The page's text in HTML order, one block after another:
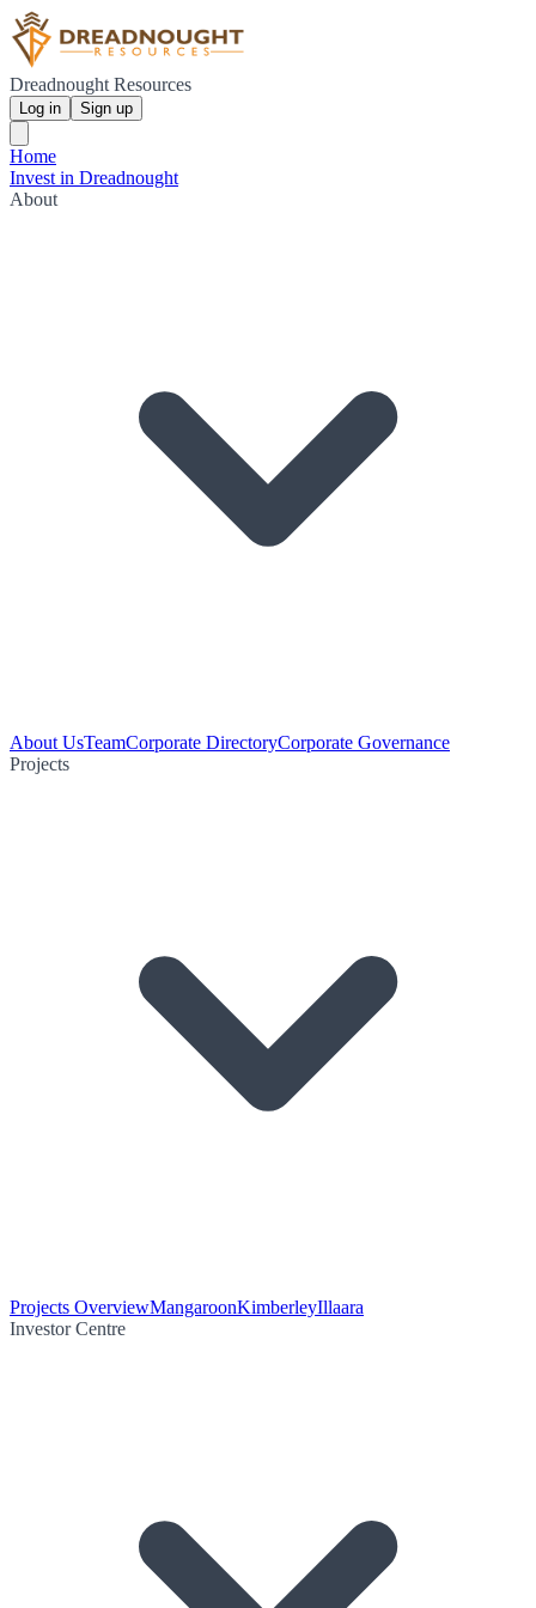
Dreadnought Resources
Log in Sign up
Home
Invest in Dreadnought
About
About UsTeamCorporate DirectoryCorporate Governance
Projects
Projects OverviewMangaroonKimberleyIllaara
Investor Centre